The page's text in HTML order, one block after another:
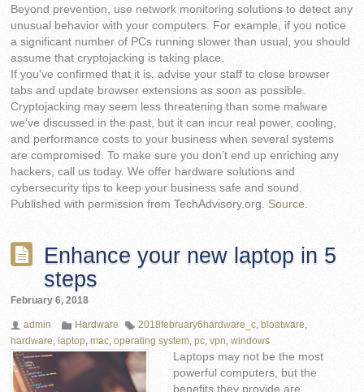
Beyond prevention, use network monitoring solutions to detect any
unusual behavior with your computers. For example, if you notice
a significant number of PCs running slower than usual, you should
assume that cryptojacking is taking place.
If you’ve confirmed that it is, advise your staff to close browser
tabs and update browser extensions as soon as possible.
Cryptojacking may seem less threatening than some malware
we’ve discussed in the past, but it can incur real power, cooling,
and performance costs to your business when several systems
are compromised. To make sure you don’t end up enriching any
hackers, call us today. We offer hardware solutions and
cybersecurity tips to keep your business safe and sound.
Published with permission from TechAdvisory.org.Source.
Enhance your new laptop in 5
steps
February 6, 2018
admin Hardware 2018february6hardware_c bloatware
hardware
laptop ,mac ,operating system ,pc ,vpn ,windows
Laptops may not be the most
powerful computers, but the
benefits they provide are